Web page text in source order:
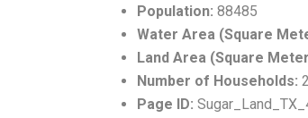
Population: 88485
Water Area (Square
Land Area (Square
Number of Households:
Page ID: